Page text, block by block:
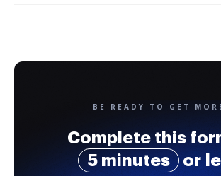
BE READY TO GET
Complete this
5 minutes
or